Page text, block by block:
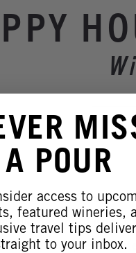
at Wiens with
flavors of Abel’s
of our
A POUR
access to
featured wineries,
travel tips
to your inbox.